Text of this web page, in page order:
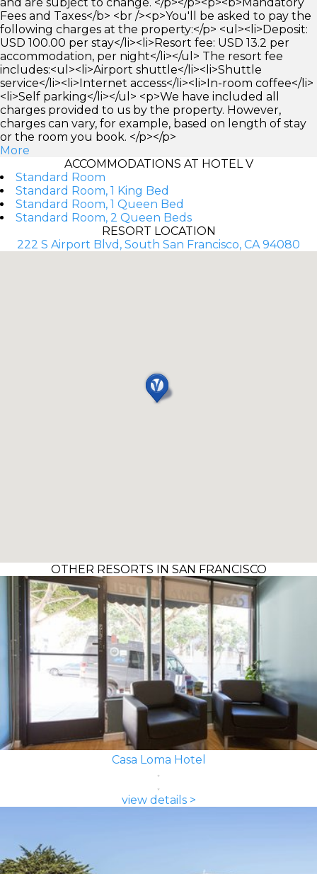
Fees and Taxes</b> <br /><p>You'll be asked to pay the
following charges at the property:</p> <ul><li>Deposit:
USD 100.00 per stay</li><li>Resort fee: USD 13.2 per
accommodation, per night</li></ul> The resort fee
includes:<ul><li>Airport shuttle</li><li>Shuttle
service</li><li>Internet access</li><li>In-room coffee</li>
<li>Self parking</li></ul> <p>We have included all
charges provided to us by the property. However,
charges can vary, for example, based on length of stay
or the room you book. </p></p>
More
ACCOMMODATIONS AT HOTEL V
Standard Room
Standard Room, 1 King Bed
Standard Room, 1 Queen Bed
Standard Room, 2 Queen Beds
RESORT LOCATION
222 S Airport Blvd, South San Francisco, CA 94080
OTHER RESORTS IN SAN FRANCISCO
Casa Loma Hotel
view details >